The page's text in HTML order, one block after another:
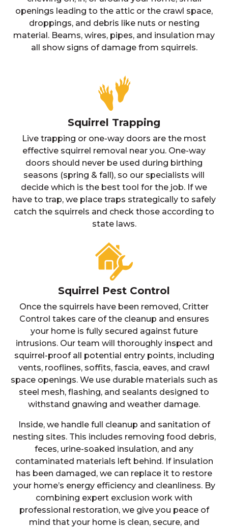
openings leading to the attic or the crawl space,
droppings, and debris like nuts or nesting
material. Beams, wires, pipes, and insulation may
all show signs of damage from squirrels.
Squirrel Trapping
Live trapping or one-way doors are the most
effective squirrel removal near you. One-way
doors should never be used during birthing
seasons (spring & fall), so our specialists will
decide which is the best tool for the job. If we
have to trap, we place traps strategically to safely
catch the squirrels and check those according to
state laws.
Squirrel Pest Control
Once the squirrels have been removed, Critter
Control takes care of the cleanup and ensures
your home is fully secured against future
intrusions. Our team will thoroughly inspect and
squirrel-proof all potential entry points, including
vents, rooflines, soffits, fascia, eaves, and crawl
space openings. We use durable materials such as
steel mesh, flashing, and sealants designed to
withstand gnawing and weather damage.
Inside, we handle full cleanup and sanitation of
nesting sites. This includes removing food debris,
feces, urine-soaked insulation, and any
contaminated materials left behind. If insulation
has been damaged, we can replace it to restore
your home’s energy efficiency and cleanliness. By
combining expert exclusion work with
professional restoration, we give you peace of
mind that your home is clean, secure, and